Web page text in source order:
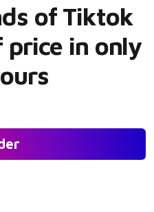
of Tiktok
in only